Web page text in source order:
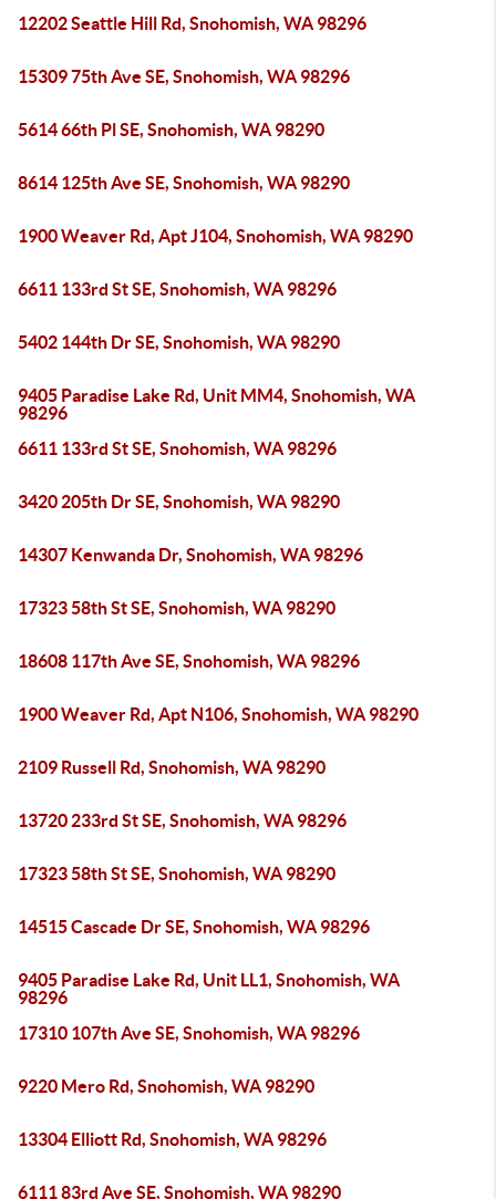
12202 Seattle Hill Rd, Snohomish, WA 98296
15309 75th Ave SE, Snohomish, WA 98296
5614 66th Pl SE, Snohomish, WA 98290
8614 125th Ave SE, Snohomish, WA 98290
1900 Weaver Rd, Apt J104, Snohomish, WA 98290
6611 133rd St SE, Snohomish, WA 98296
5402 144th Dr SE, Snohomish, WA 98290
9405 Paradise Lake Rd, Unit MM4, Snohomish, WA
98296
6611 133rd St SE, Snohomish, WA 98296
3420 205th Dr SE, Snohomish, WA 98290
14307 Kenwanda Dr, Snohomish, WA 98296
17323 58th St SE, Snohomish, WA 98290
18608 117th Ave SE, Snohomish, WA 98296
1900 Weaver Rd, Apt N106, Snohomish, WA 98290
2109 Russell Rd, Snohomish, WA 98290
13720 233rd St SE, Snohomish, WA 98296
17323 58th St SE, Snohomish, WA 98290
14515 Cascade Dr SE, Snohomish, WA 98296
9405 Paradise Lake Rd, Unit LL1, Snohomish, WA
98296
17310 107th Ave SE, Snohomish, WA 98296
9220 Mero Rd, Snohomish, WA 98290
13304 Elliott Rd, Snohomish, WA 98296
6111 83rd Ave SE, Snohomish, WA 98290